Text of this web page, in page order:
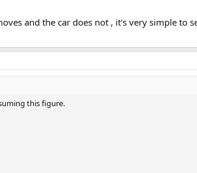
and the car does not , it's very simple to
this figure.